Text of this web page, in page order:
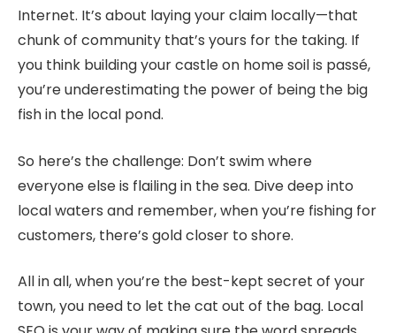
Internet. It’s about laying your claim locally—that
chunk of community that’s yours for the taking. If
you think building your castle on home soil is passé,
you’re underestimating the power of being the big
fish in the local pond.
So here’s the challenge: Don’t swim where
everyone else is flailing in the sea. Dive deep into
local waters and remember, when you’re fishing for
customers, there’s gold closer to shore.
All in all, when you’re the best-kept secret of your
town, you need to let the cat out of the bag. Local